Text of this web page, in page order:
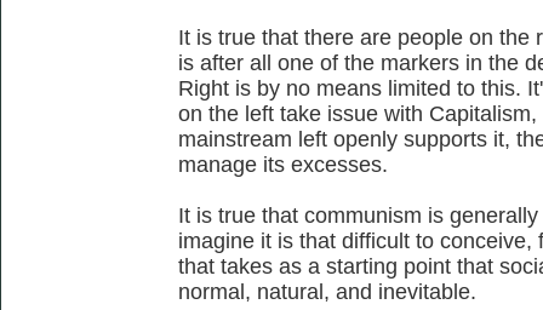
It is true that there are people on the
is after all one of the markers in the
Right is by no means limited to this.
on the left take issue with
mainstream left openly supports it,
manage its excesses.
It is true that communism is
imagine it is that difficult to
that takes as a starting point that
normal, natural, and inevitable.